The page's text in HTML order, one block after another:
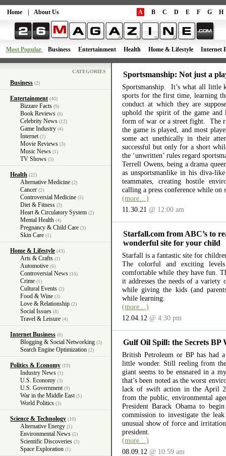
Home About Us A B C D E F G H
Most Popular Business Entertainment Health Home & Lifestyle Internet
CATEGORIES
Business (2)
Entertainment (40)
Bizzare Facts (9)
Book Reviews (6)
Celebrity News (12)
Game Industry (4)
Internet (2)
Movie Reviews (3)
Music News (1)
TV Shows (3)
Health (22)
Alternative Medicine (2)
Cancer (2)
Controversial Medicine (5)
Diet & Fitness (3)
Heart & Circulatory System (2)
Mental Health (4)
Pregnancy & Child Care (3)
Skin Care (1)
Home & Lifestyle (43)
Arts & Crafts (1)
Automotive (6)
Controversial News (16)
Crime (1)
Cultural Events (2)
Food & Wine (3)
Love & Relationship (2)
Social Issues (8)
Travel & Leisure (4)
Internet Business (6)
Blogging & Social Networking (3)
Search Engine Optimization (2)
Politics & Economy (19)
Industry News (1)
U.S. Economy (3)
U.S. Government (9)
War in the Middle East (1)
World Politics (3)
Science & Technology (10)
Alternative Energy (1)
Environmental News (5)
Scientific Discoveries (3)
Space Exploration (1)
Sportsmanship: Not just a
Sportsmanship. It’s what all little
sports for the first time, learning
conduct at which they are
uphold the spirit of the game and
form of war or a street fight. The
the game is played, and most
some act unethically in their
successful but only for a short
the ‘unwritten’ rules regard
Terrell Owens, being a drama
as unsportsmanlike in his diva-
teammates, creating hostile
calling a press conference while on
(more…)
11.30.21 @ 12:00 am
Starfall.com from ABC’s to
wonderful site for your child
Starfall is a fantastic site for
The colorful and exciting
comfortable while they have fun.
it addresses the needs of a variety
while giving the kids (and
while learning.
(more…)
12.04.12 @ 4:30 pm
Gulf Oil Spill: the Secrets BP
British Petroleum or BP has had
little wonder. Still reeling from
giant seems to be ensnared in a
that’s been noted as the worst
lack of swift action in the April
from the public, environmental
President Barack Obama to
commission to investigate the
unusual show of force and
president.
(more…)
08.09.12 @ 10:59 am